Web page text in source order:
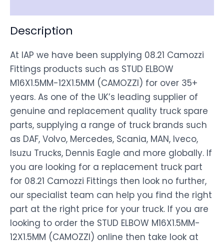
Description
At IAP we have been supplying 08.21 Camozzi
Fittings products such as STUD ELBOW
M16X1.5MM-12X1.5MM (CAMOZZI) for over 35+
years. As one of the UK’s leading supplier of
genuine and replacement quality truck spare
parts, supplying a range of truck brands such
as DAF, Volvo, Mercedes, Scania, MAN, Iveco,
Isuzu Trucks, Dennis Eagle and more globally. If
you are looking for a replacement truck part
for 08.21 Camozzi Fittings then look no further,
our specialist team can help you find the right
part at the right price for your truck. If you are
looking to order the STUD ELBOW M16X1.5MM-
12X1.5MM (CAMOZZI) online then take look at